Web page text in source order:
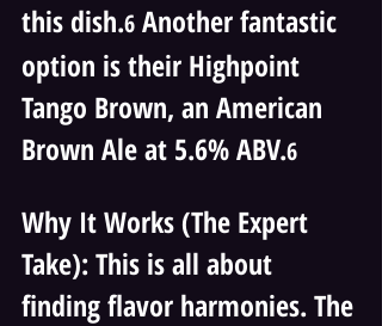
this dish.6 Another fantastic
option is their Highpoint
Tango Brown, an American
Brown Ale at 5.6% ABV.6
Why It Works (The Expert
Take): This is all about
finding flavor harmonies. The